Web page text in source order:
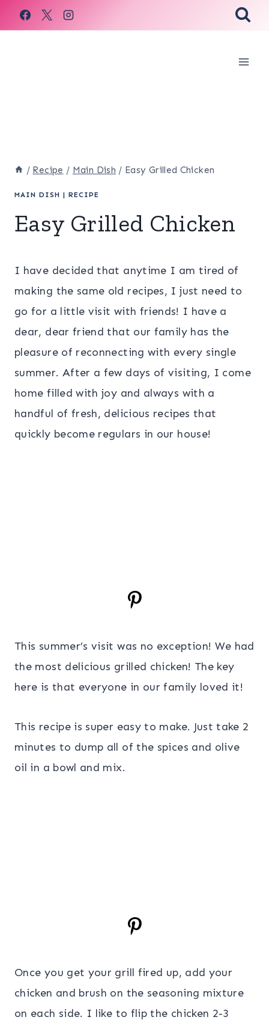
Skip
to
/ Recipe / Main Dish / Easy Grilled Chicken
MAIN DISH | RECIPE
Easy Grilled Chicken
I have decided that anytime I am tired of
making the same old recipes, I just need to
go for a little visit with friends! I have a
dear, dear friend that our family has the
pleasure of reconnecting with every single
summer. After a few days of visiting, I come
home filled with joy and always with a
handful of fresh, delicious recipes that
quickly become regulars in our house!
This summer’s visit was no exception! We had
the most delicious grilled chicken! The key
here is that everyone in our family loved it!
This recipe is super easy to make. Just take 2
minutes to dump all of the spices and olive
oil in a bowl and mix.
Once you get your grill fired up, add your
chicken and brush on the seasoning mixture
on each side. I like to flip the chicken 2-3